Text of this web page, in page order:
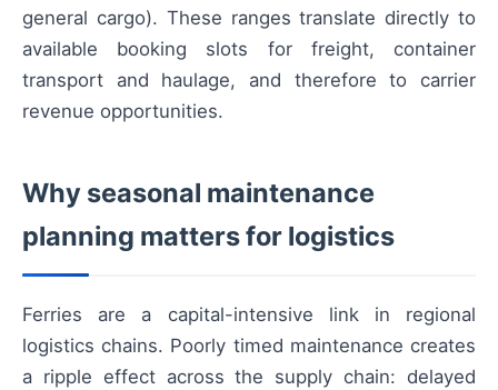
general cargo). These ranges translate directly to
available booking slots for freight, container
transport and haulage, and therefore to carrier
revenue opportunities.
Why seasonal maintenance
planning matters for logistics
Ferries are a capital-intensive link in regional
logistics chains. Poorly timed maintenance creates
a ripple effect across the supply chain: delayed